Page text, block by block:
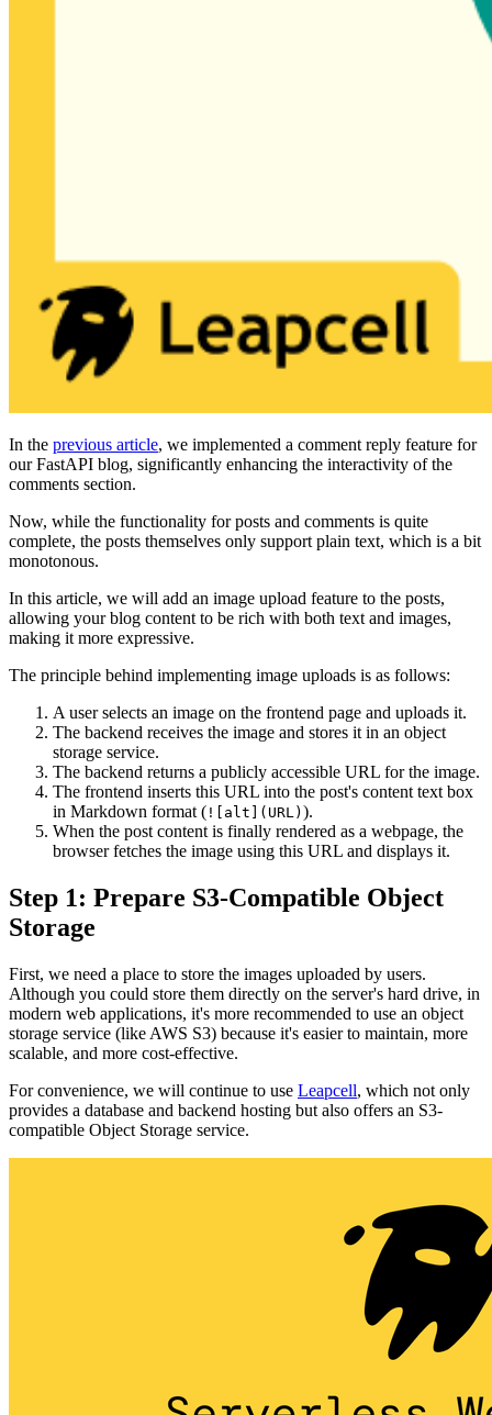
In the previous article, we implemented a comment reply feature for
our FastAPI blog, significantly enhancing the interactivity of the
comments section.
Now, while the functionality for posts and comments is quite
complete, the posts themselves only support plain text, which is a bit
monotonous.
In this article, we will add an image upload feature to the posts,
allowing your blog content to be rich with both text and images,
making it more expressive.
The principle behind implementing image uploads is as follows:
A user selects an image on the frontend page and uploads it.
The backend receives the image and stores it in an object
storage service.
The backend returns a publicly accessible URL for the image.
The frontend inserts this URL into the post's content text box
in Markdown format ( ![alt](URL) ).
When the post content is finally rendered as a webpage, the
browser fetches the image using this URL and displays it.
Step 1: Prepare S3-Compatible Object
Storage
First, we need a place to store the images uploaded by users.
Although you could store them directly on the server's hard drive, in
modern web applications, it's more recommended to use an object
storage service (like AWS S3) because it's easier to maintain, more
scalable, and more cost-effective.
For convenience, we will continue to use Leapcell, which not only
provides a database and backend hosting but also offers an S3-
compatible Object Storage service.